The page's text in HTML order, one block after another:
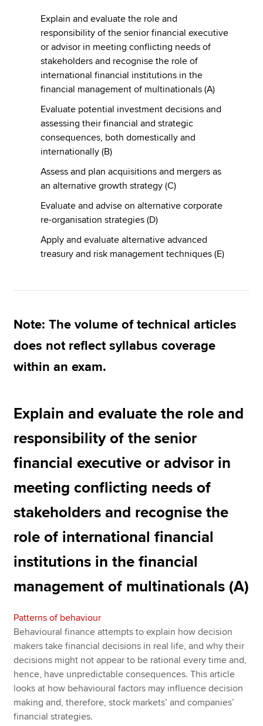
Explain and evaluate the role and
responsibility of the senior financial executive
or advisor in meeting conflicting needs of
stakeholders and recognise the role of
international financial institutions in the
financial management of multinationals (A)
Evaluate potential investment decisions and
assessing their financial and strategic
consequences, both domestically and
internationally (B)
Assess and plan acquisitions and mergers as
an alternative growth strategy (C)
Evaluate and advise on alternative corporate
re-organisation strategies (D)
Apply and evaluate alternative advanced
treasury and risk management techniques (E)
Note: The volume of technical articles
does not reflect syllabus coverage
within an exam.
Explain and evaluate the role and
responsibility of the senior
financial executive or advisor in
meeting conflicting needs of
stakeholders and recognise the
role of international financial
institutions in the financial
management of multinationals (A)
Patterns of behaviour
Behavioural finance attempts to explain how decision
makers take financial decisions in real life, and why their
decisions might not appear to be rational every time and,
hence, have unpredictable consequences. This article
looks at how behavioural factors may influence decision
making and, therefore, stock markets’ and companies’
financial strategies.